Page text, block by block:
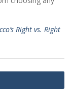
Right vs. Right